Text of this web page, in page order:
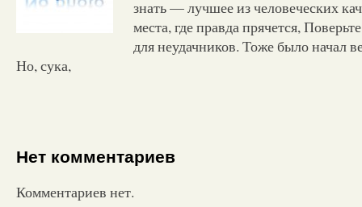
знать — лучшее из человеческих
места, где правда прячется,
для неудачников. Тоже было начал
Но, сука,
Нет комментариев
Комментариев нет.